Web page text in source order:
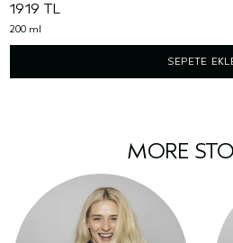
1919 TL
200 ml
SEPETE
MORE